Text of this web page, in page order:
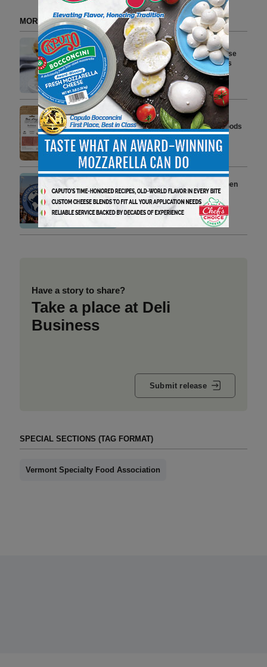
MORE FROM DELI WATCH
Cooper Sharp Introduces Cheese
Sauce for Commercial Kitchens
2 min to read
True Story Foods Expands
Charcuterie Lineup at Whole Foods
Market Stores Nationwide
3 min to read
Veroni Returns to Cincinnati Open
Celebrating Italian Aperitivo
Lifestyle
4 min to read
Have a story to share?
Take a place at Deli
Business
Submit release
SPECIAL SECTIONS (TAG FORMAT)
Vermont Specialty Food Association